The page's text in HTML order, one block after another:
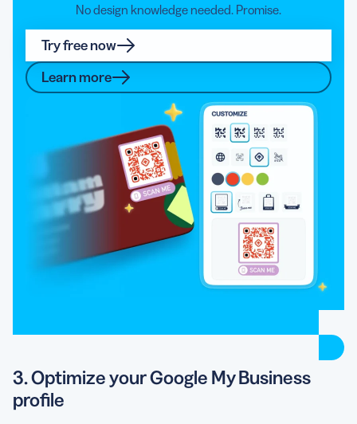
No design knowledge needed. Promise.
Try free now
Learn more
3. Optimize your Google My Business
profile